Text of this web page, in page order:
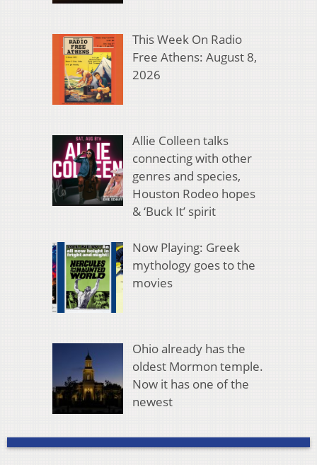
This Week On Radio
Free Athens: August 8,
2026
Allie Colleen talks
connecting with other
genres and species,
Houston Rodeo hopes
& ‘Buck It’ spirit
Now Playing: Greek
mythology goes to the
movies
Ohio already has the
oldest Mormon temple.
Now it has one of the
newest